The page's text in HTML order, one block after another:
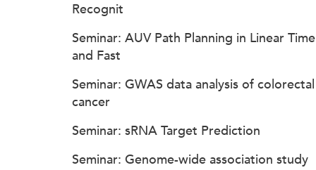
Recognit
Seminar: AUV Path Planning in Linear Time
and Fast
Seminar: GWAS data analysis of colorectal
cancer
Seminar: sRNA Target Prediction
Seminar: Genome-wide association study